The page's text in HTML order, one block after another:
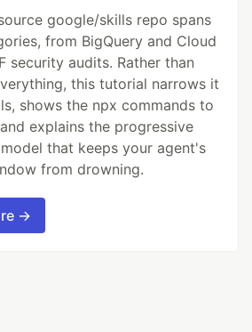
google/skills repo spans
from BigQuery and Cloud
security audits. Rather than
this tutorial narrows it
shows the npx commands to
explains the progressive
that keeps your agent's
from drowning.
→